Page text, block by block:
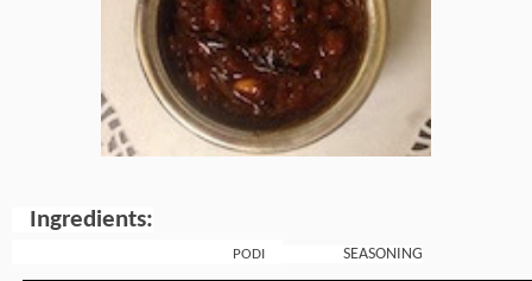
Ingredients:
PODI SEASONING